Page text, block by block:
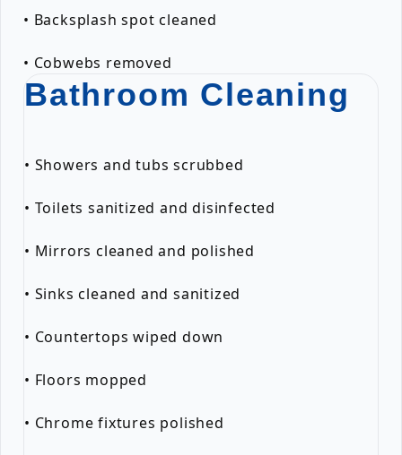
• Backsplash spot cleaned
• Cobwebs removed
Bathroom Cleaning
• Showers and tubs scrubbed
• Toilets sanitized and disinfected
• Mirrors cleaned and polished
• Sinks cleaned and sanitized
• Countertops wiped down
• Floors mopped
• Chrome fixtures polished